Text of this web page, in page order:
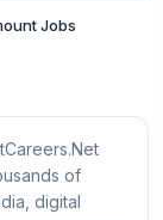
Jobs
of
digital